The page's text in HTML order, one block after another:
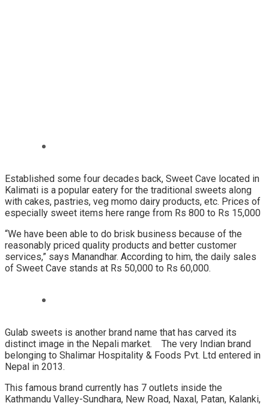
Established some four decades back, Sweet Cave located in
Kalimati is a popular eatery for the traditional sweets along
with cakes, pastries, veg momo dairy products, etc. Prices of
especially sweet items here range from Rs 800 to Rs 15,000
“We have been able to do brisk business because of the
reasonably priced quality products and better customer
services,” says Manandhar. According to him, the daily sales
of Sweet Cave stands at Rs 50,000 to Rs 60,000.
Gulab sweets is another brand name that has carved its
distinct image in the Nepali market. The very Indian brand
belonging to Shalimar Hospitality & Foods Pvt. Ltd entered in
Nepal in 2013.
This famous brand currently has 7 outlets inside the
Kathmandu Valley-Sundhara, New Road, Naxal, Patan, Kalanki,